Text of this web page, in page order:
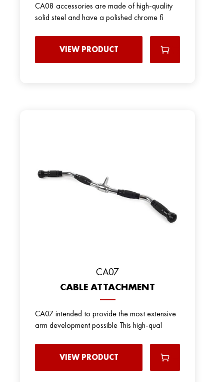
CA08 accessories are made of high-quality
solid steel and have a polished chrome fi
VIEW PRODUCT
CA07
CABLE ATTACHMENT
CA07 intended to provide the most extensive
arm development possible This high-qual
VIEW PRODUCT